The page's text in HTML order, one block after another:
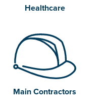
Healthcare
Main Contractors